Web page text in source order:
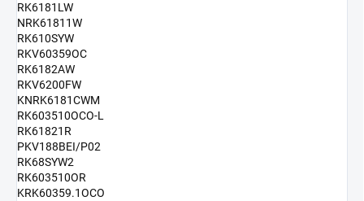
RK6181LW
NRK61811W
RK610SYW
RKV60359OC
RK6182AW
RKV6200FW
KNRK6181CWM
RK603510OCO-L
RK61821R
PKV188BEI/P02
RK68SYW2
RK603510OR
KRK60359.1OCO